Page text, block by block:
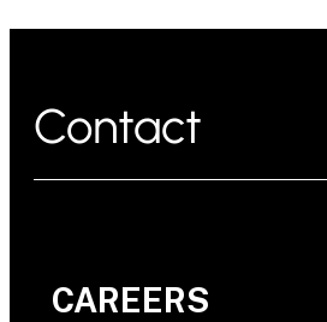
Contact
CAREERS